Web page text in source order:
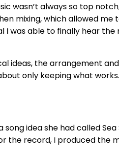
wasn’t always so top
mixing, which allowed me
I was able to finally hear the
ideas, the arrangement
only keeping what works.
idea she had called Sea
the record, I produced the